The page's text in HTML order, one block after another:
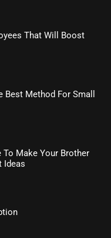
That Will Boost
Method For Small
Make Your Brother
Ideas